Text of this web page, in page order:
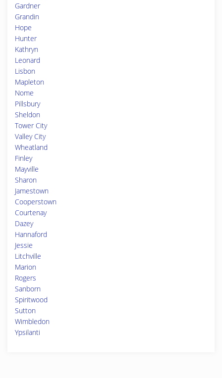
Gardner
Grandin
Hope
Hunter
Kathryn
Leonard
Lisbon
Mapleton
Nome
Pillsbury
Sheldon
Tower City
Valley City
Wheatland
Finley
Mayville
Sharon
Jamestown
Cooperstown
Courtenay
Dazey
Hannaford
Jessie
Litchville
Marion
Rogers
Sanborn
Spiritwood
Sutton
Wimbledon
Ypsilanti